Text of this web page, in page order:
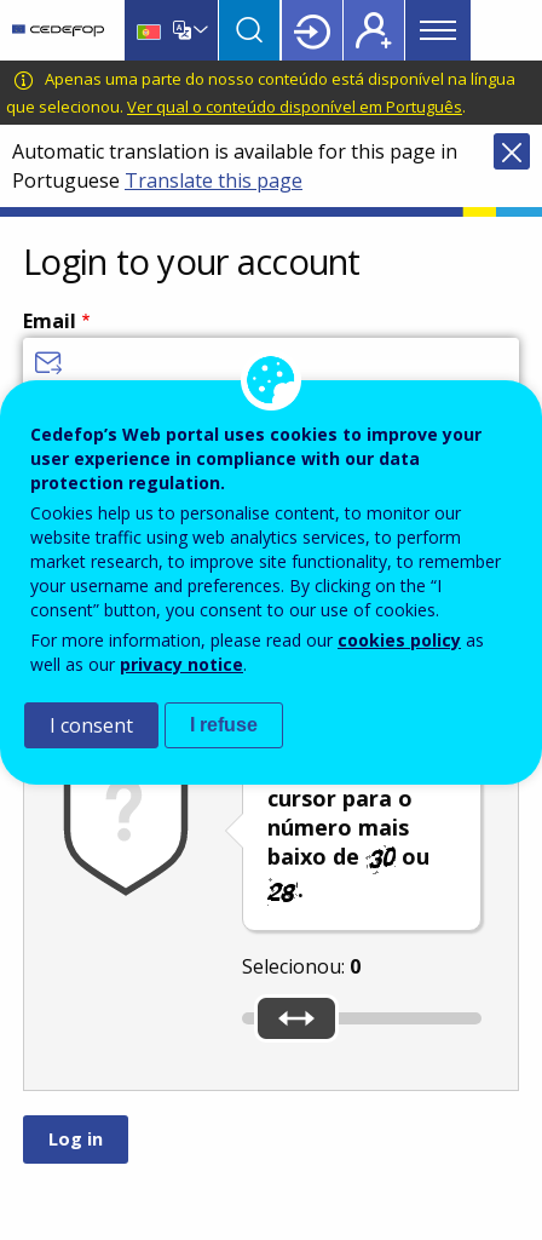
main
content
language
switcher
CEDEFOP
European
Centre
for
the
Development
of
Vocational
Training
Main
menu
Topbar
Apenas uma parte do nosso conteúdo está disponível na língua
que selecionou. Ver qual o conteúdo disponível em Português.
Automatic translation is available for this page in
Portuguese Translate this page
Login to your account
Email
Password
Enter the password that accompanies your email address.
Antispam Versão áudio
cursor para o
número mais
baixo de
ou
.
Selecionou: 0
Cedefop’s Web portal uses cookies to improve your
user experience in compliance with our data
protection regulation.
Cookies help us to personalise content, to monitor our
website traffic using web analytics services, to perform
market research, to improve site functionality, to remember
your username and preferences. By clicking on the “I
consent” button, you consent to our use of cookies.
For more information, please read our cookies policy as
well as our privacy notice.
I consent I refuse